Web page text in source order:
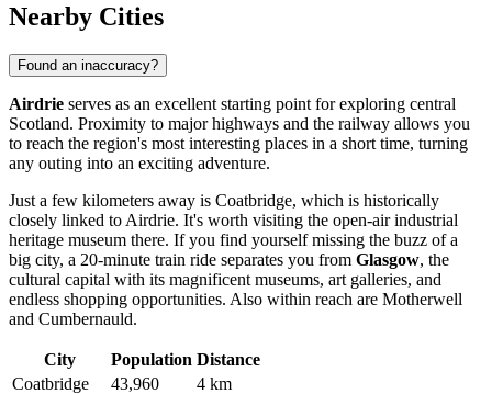
Nearby Cities
Found an inaccuracy?
Airdrie serves as an excellent starting point for exploring central
Scotland. Proximity to major highways and the railway allows you
to reach the region's most interesting places in a short time, turning
any outing into an exciting adventure.
Just a few kilometers away is Coatbridge, which is historically
closely linked to Airdrie. It's worth visiting the open-air industrial
heritage museum there. If you find yourself missing the buzz of a
big city, a 20-minute train ride separates you from Glasgow, the
cultural capital with its magnificent museums, art galleries, and
endless shopping opportunities. Also within reach are Motherwell
and Cumbernauld.
City Population Distance
Coatbridge
43,960
4 km